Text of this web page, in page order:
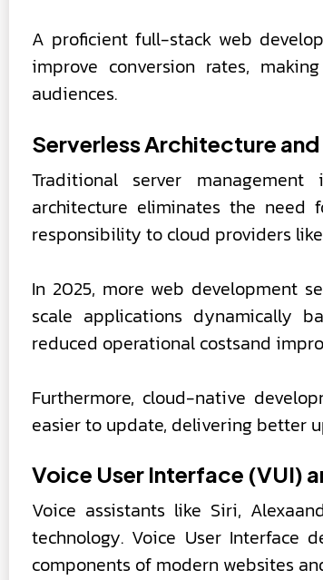
A proficient full-stack web
improve conversion rates,
audiences.
Serverless Architecture
Traditional server
architecture eliminates the need
responsibility to cloud providers
In 2025, more web development
scale applications dynamically
reduced operational costsand
Furthermore, cloud-native
easier to update, delivering better
Voice User Interface (VUI)
Voice assistants like Siri,
technology. Voice User Interface
components of modern websites